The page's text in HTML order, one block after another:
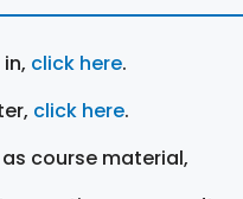
click here.
click here.
course material,